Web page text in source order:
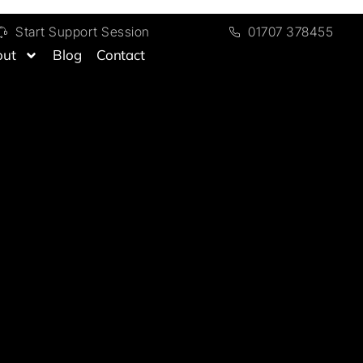
Start Support Session
Blog Contact
01707 378455